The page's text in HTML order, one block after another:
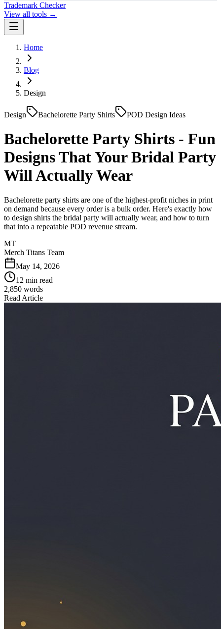
Trademark Checker
View all tools →
Home
Blog
Design
Design Bachelorette Party Shirts POD Design Ideas
Bachelorette Party Shirts - Fun
Designs That Your Bridal Party
Will Actually Wear
Bachelorette party shirts are one of the highest-profit niches in print
on demand because every order is a bulk order. Here's exactly how
to design shirts the bridal party will actually wear, and how to turn
that into a repeatable POD revenue stream.
MT
Merch Titans Team
May 14, 2026
12 min read
2,850 words
Read Article